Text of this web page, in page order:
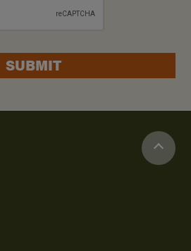
SUBMIT